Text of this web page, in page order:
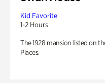
Kid Favorite
1-2 Hours
The 1928 mansion listed on
Places.